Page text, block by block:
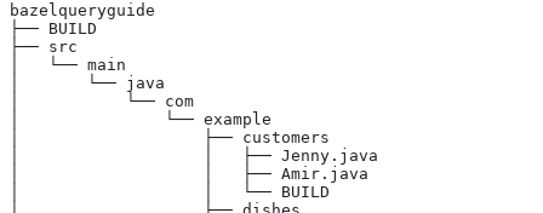
bazelqueryguide
├── BUILD
├── src
│   └── main
│       └── java
│           └── com
│               └── example
│                   ├── customers
│                   │   ├── Jenny.java
│                   │   ├── Amir.java
│                   │   └── BUILD